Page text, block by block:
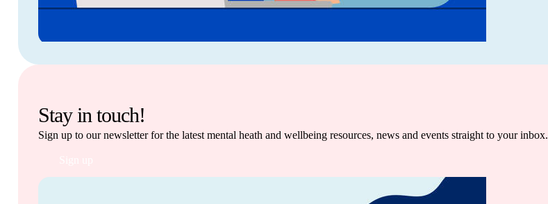
Stay in touch!
Sign up to our newsletter for the latest mental heath and wellbeing resources, news and events straight to your inbox.